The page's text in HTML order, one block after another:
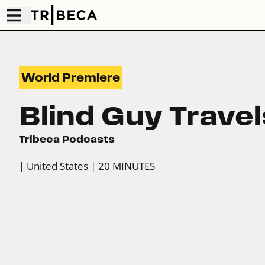
World Premiere
Blind Guy
Tribeca Podcasts
| United States | 20 MINUTES